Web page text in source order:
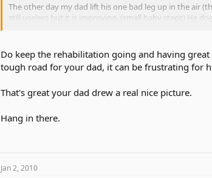
The other day my dad lift his one bad leg up in the air
still useless but it is improving. (small baby steps) He
Somebody told me once to never stop rehabilitation
His speech improves daily. Sometimes when speaking
she has, I love my mom!
Oh and the other day my dad drew a real nice picture,
They are moving my dad to a nursing home facility
Do keep the rehabilitation going and having
tough road for your dad, it can be frustrating for
That's great your dad drew a real nice picture.
Hang in there.
Jan 2, 2010